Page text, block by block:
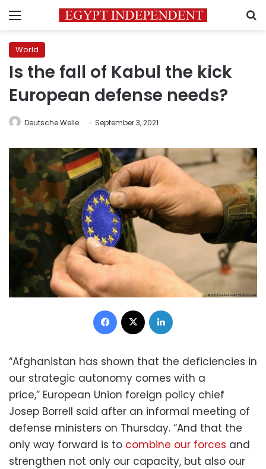
Menu
World
Is the fall of Kabul the kick
European defense needs?
Deutsche Welle September 3, 2021
Facebook
“Afghanistan has shown that the deficiencies in
our strategic autonomy comes with a
price,” European Union foreign policy chief
Josep Borrell said after an informal meeting of
defense ministers on Thursday. “And that the
only way forward is to combine our forces and
strengthen not only our capacity, but also our